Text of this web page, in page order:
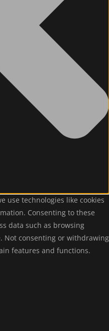
use technologies like cookies
Consenting to these
data such as browsing
Not consenting or withdrawing
features and functions.